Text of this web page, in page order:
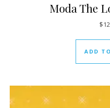
Moda The
$
ADD